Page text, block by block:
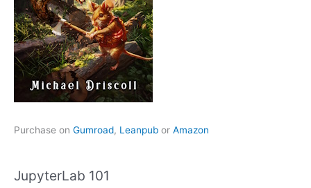
Purchase on Gumroad, Leanpub or Amazon
JupyterLab 101